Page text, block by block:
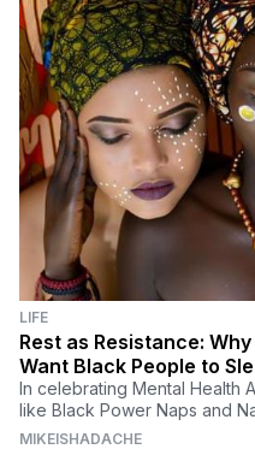
LIFE
Rest as Resistance:
Want Black People to
In celebrating Mental Health
like Black Power Naps and
dismantle systems that affect
MIKEISHADACHE